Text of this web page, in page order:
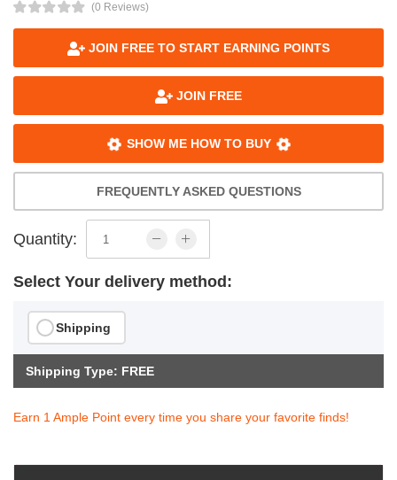
(0 Reviews)
JOIN FREE TO START EARNING POINTS
JOIN FREE
SHOW ME HOW TO BUY
FREQUENTLY ASKED QUESTIONS
Quantity:
Select Your delivery method:
Shipping
Shipping Type: FREE
Earn 1 Ample Point every time you share your favorite finds!